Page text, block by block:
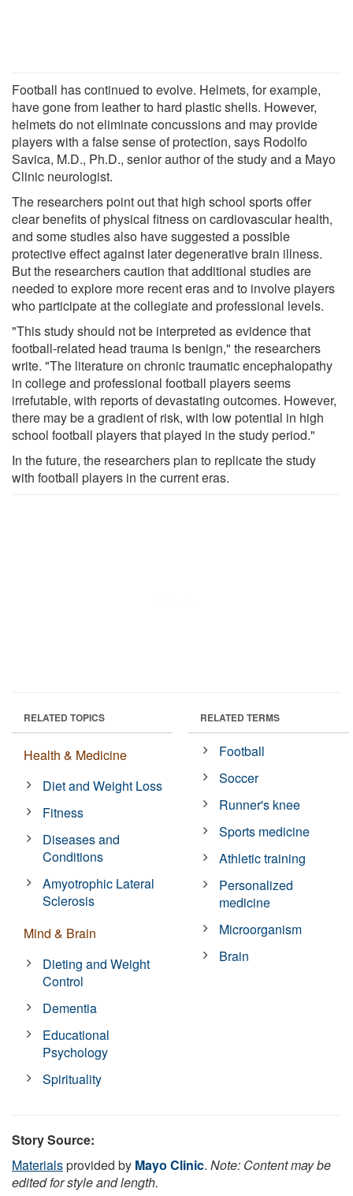
Football has continued to evolve. Helmets, for example,
have gone from leather to hard plastic shells. However,
helmets do not eliminate concussions and may provide
players with a false sense of protection, says Rodolfo
Savica, M.D., Ph.D., senior author of the study and a Mayo
Clinic neurologist.
The researchers point out that high school sports offer
clear benefits of physical fitness on cardiovascular health,
and some studies also have suggested a possible
protective effect against later degenerative brain illness.
But the researchers caution that additional studies are
needed to explore more recent eras and to involve players
who participate at the collegiate and professional levels.
"This study should not be interpreted as evidence that
football-related head trauma is benign," the researchers
write. "The literature on chronic traumatic encephalopathy
in college and professional football players seems
irrefutable, with reports of devastating outcomes. However,
there may be a gradient of risk, with low potential in high
school football players that played in the study period."
In the future, the researchers plan to replicate the study
with football players in the current eras.
RELATED TOPICS
Health & Medicine
Diet and Weight Loss
Fitness
Diseases and
Conditions
Amyotrophic Lateral
Sclerosis
Mind & Brain
Dieting and Weight
Control
Dementia
Educational
Psychology
Spirituality
RELATED TERMS
Football
Soccer
Runner's knee
Sports medicine
Athletic training
Personalized
medicine
Microorganism
Brain
Story Source:
Materialsprovided by Mayo Clinic. Note: Content may be
edited for style and length.